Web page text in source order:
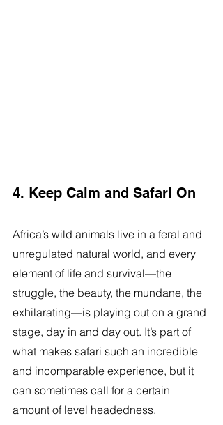
4. Keep Calm and Safari On
Africa’s wild animals live in a feral and
unregulated natural world, and every
element of life and survival—the
struggle, the beauty, the mundane, the
exhilarating—is playing out on a grand
stage, day in and day out. It’s part of
what makes safari such an incredible
and incomparable experience, but it
can sometimes call for a certain
amount of level headedness.